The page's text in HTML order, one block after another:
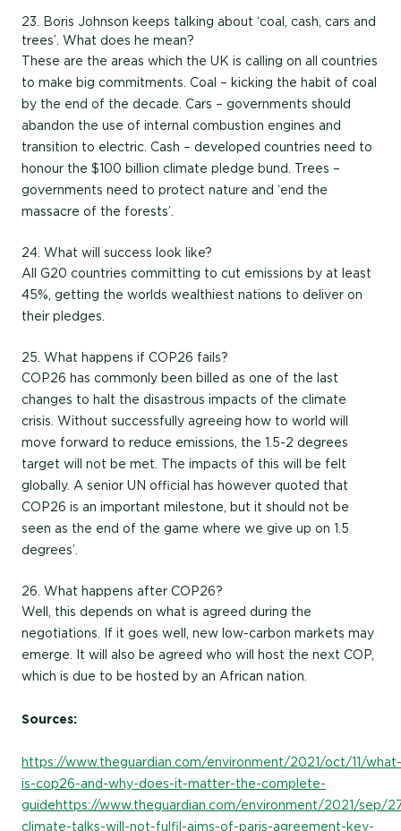
23. Boris Johnson keeps talking about ‘coal, cash, cars and
trees’. What does he mean?
These are the areas which the UK is calling on all countries
to make big commitments. Coal – kicking the habit of coal
by the end of the decade. Cars – governments should
abandon the use of internal combustion engines and
transition to electric. Cash – developed countries need to
honour the $100 billion climate pledge bund. Trees –
governments need to protect nature and ‘end the
massacre of the forests’.
24. What will success look like?
All G20 countries committing to cut emissions by at least
45%, getting the worlds wealthiest nations to deliver on
their pledges.
25. What happens if COP26 fails?
COP26 has commonly been billed as one of the last
changes to halt the disastrous impacts of the climate
crisis. Without successfully agreeing how to world will
move forward to reduce emissions, the 1.5-2 degrees
target will not be met. The impacts of this will be felt
globally. A senior UN official has however quoted that
COP26 is an important milestone, but it should not be
seen as the end of the game where we give up on 1.5
degrees’.
26. What happens after COP26?
Well, this depends on what is agreed during the
negotiations. If it goes well, new low-carbon markets may
emerge. It will also be agreed who will host the next COP,
which is due to be hosted by an African nation.
Sources:
https://www.theguardian.com/environment/2021/oct/11/what-
is-cop26-and-why-does-it-matter-the-complete-
guidehttps://www.theguardian.com/environment/2021/sep/
climate-talks-will-not-fulfil-aims-of-paris-agreement-key-